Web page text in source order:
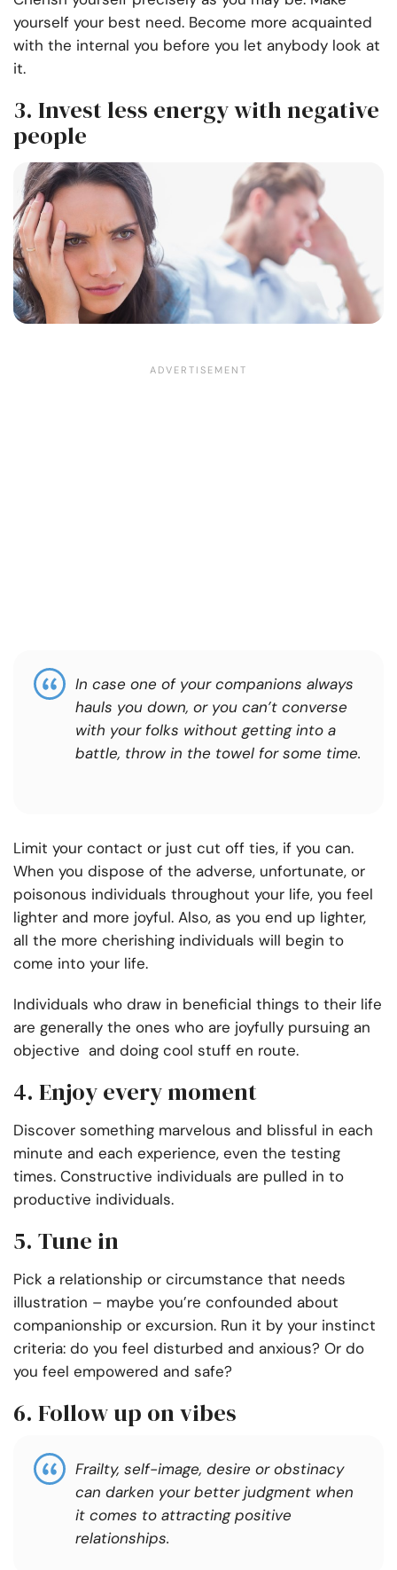
yourself your best need. Become more acquainted
with the internal you before you let anybody look at
it.
3. Invest less energy with negative
people
In case one of your companions always
hauls you down, or you can’t converse
with your folks without getting into a
battle, throw in the towel for some time.
Limit your contact or just cut off ties, if you can.
When you dispose of the adverse, unfortunate, or
poisonous individuals throughout your life, you feel
lighter and more joyful. Also, as you end up lighter,
all the more cherishing individuals will begin to
come into your life.
Individuals who draw in beneficial things to their life
are generally the ones who are joyfully pursuing an
objective and doing cool stuff en route.
4. Enjoy every moment
Discover something marvelous and blissful in each
minute and each experience, even the testing
times. Constructive individuals are pulled in to
productive individuals.
5. Tune in
Pick a relationship or circumstance that needs
illustration – maybe you’re confounded about
companionship or excursion. Run it by your instinct
criteria: do you feel disturbed and anxious? Or do
you feel empowered and safe?
6. Follow up on vibes
Frailty, self-image, desire or obstinacy
can darken your better judgment when
it comes to attracting positive
relationships.